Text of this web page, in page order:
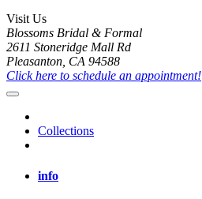
Visit Us
Blossoms Bridal & Formal
2611 Stoneridge Mall Rd
Pleasanton, CA 94588
Click here to schedule an appointment!
Collections
info